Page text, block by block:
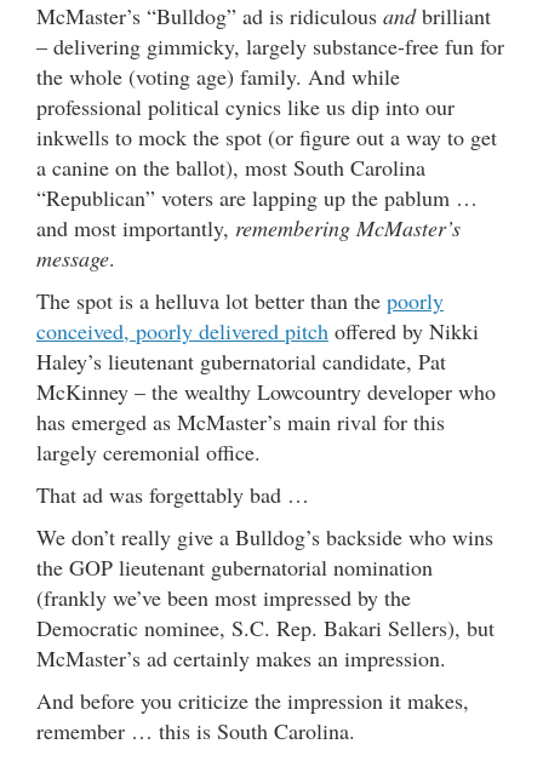
McMaster’s “Bulldog” ad is ridiculous andbrilliant
– delivering gimmicky, largely substance-free fun for
the whole (voting age) family. And while
professional political cynics like us dip into our
inkwells to mock the spot (or figure out a way to get
a canine on the ballot), most South Carolina
“Republican” voters are lapping up the pablum …
and most importantly, remembering McMaster’s
message.
The spot is a helluva lot better than the poorly
conceived, poorly delivered pitch offered by Nikki
Haley’s lieutenant gubernatorial candidate, Pat
McKinney – the wealthy Lowcountry developer who
has emerged as McMaster’s main rival for this
largely ceremonial office.
That ad was forgettably bad …
We don’t really give a Bulldog’s backside who wins
the GOP lieutenant gubernatorial nomination
(frankly we’ve been most impressed by the
Democratic nominee, S.C. Rep. Bakari Sellers), but
McMaster’s ad certainly makes an impression.
And before you criticize the impression it makes,
remember … this is South Carolina.